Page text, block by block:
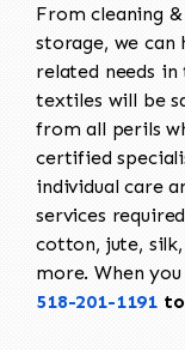
From cleaning
storage, we can
related needs
textiles will be
from all perils
certified
individual care
services
cotton, jute,
more. When
518-201-1191